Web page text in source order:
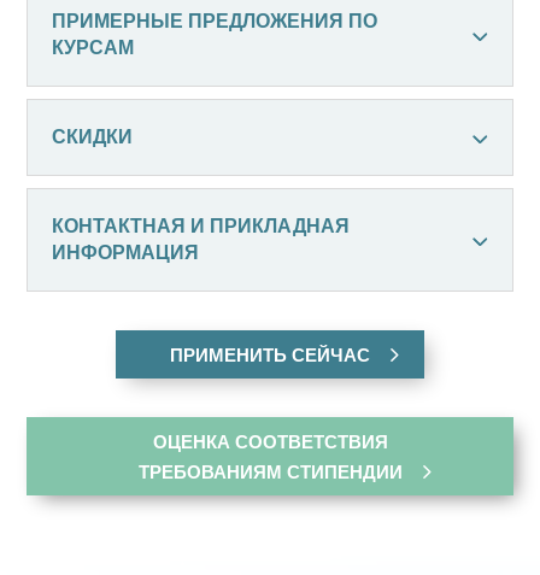
ПРИМЕРНЫЕ ПРЕДЛОЖЕНИЯ ПО
КУРСАМ
СКИДКИ
КОНТАКТНАЯ И ПРИКЛАДНАЯ
ИНФОРМАЦИЯ
ПРИМЕНИТЬ СЕЙЧАС
ОЦЕНКА СООТВЕТСТВИЯ
ТРЕБОВАНИЯМ СТИПЕНДИИ